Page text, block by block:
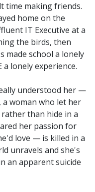
time making friends.
home on the
IT Executive at a
the birds, then
made school a lonely
a lonely experience.
understood her —
woman who let her
than hide in a
her passion for
love — is killed in a
unravels and she's
an apparent suicide